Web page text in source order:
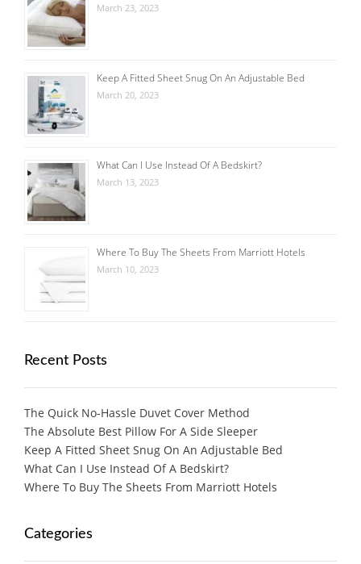
March 23, 2023
Keep A Fitted Sheet Snug On An Adjustable Bed
March 20, 2023
What Can I Use Instead Of A Bedskirt?
March 13, 2023
Where To Buy The Sheets From Marriott Hotels
March 10, 2023
Recent Posts
The Quick No-Hassle Duvet Cover Method
The Absolute Best Pillow For A Side Sleeper
Keep A Fitted Sheet Snug On An Adjustable Bed
What Can I Use Instead Of A Bedskirt?
Where To Buy The Sheets From Marriott Hotels
Categories